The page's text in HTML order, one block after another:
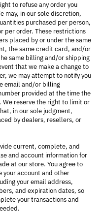
to refuse any order you
may, in our sole discretion,
purchased per person,
per order. These restrictions
placed by or under the same
the same credit card, and/or
same billing and/or shipping
that we make a change to
we may attempt to notify you
email and/or billing
provided at the time the
We reserve the right to limit or
in our sole judgment,
by dealers, resellers, or
current, complete, and
and account information for
at our store. You agree to
your account and other
your email address,
and expiration dates, so
your transactions and